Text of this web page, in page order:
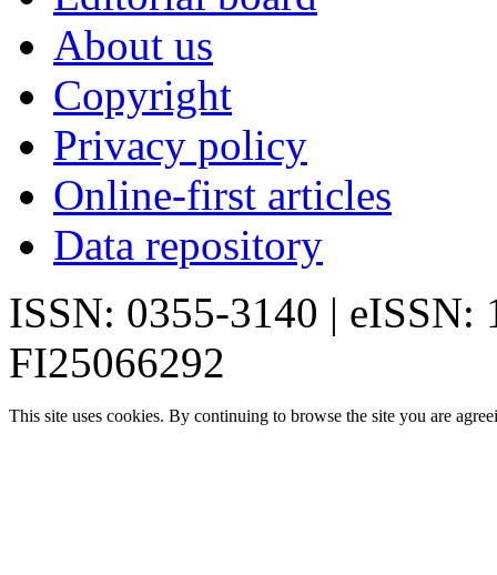
About us
Copyright
Privacy policy
Online-first articles
Data repository
ISSN: 0355-3140 | eISSN:
FI25066292
This site uses cookies. By continuing to browse the site you are